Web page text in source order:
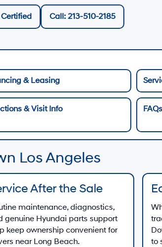
Call: 213-510-2185
& Leasing
& Visit Info FAQs
Los Angeles
After the Sale
maintenance, diagnostics,
genuine Hyundai parts support
keep ownership convenient for
near Long Beach.
to